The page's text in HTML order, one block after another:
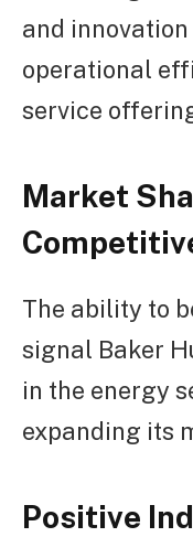
and
operational
service
Market
The ability to
signal Baker
in the energy
expanding its
Positive